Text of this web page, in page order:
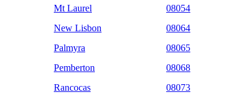
Mt Laurel
08054
New Lisbon
08064
Palmyra
08065
Pemberton
08068
Rancocas
08073